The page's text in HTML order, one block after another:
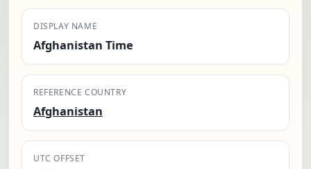
DISPLAY NAME
Afghanistan Time
REFERENCE COUNTRY
Afghanistan
UTC OFFSET